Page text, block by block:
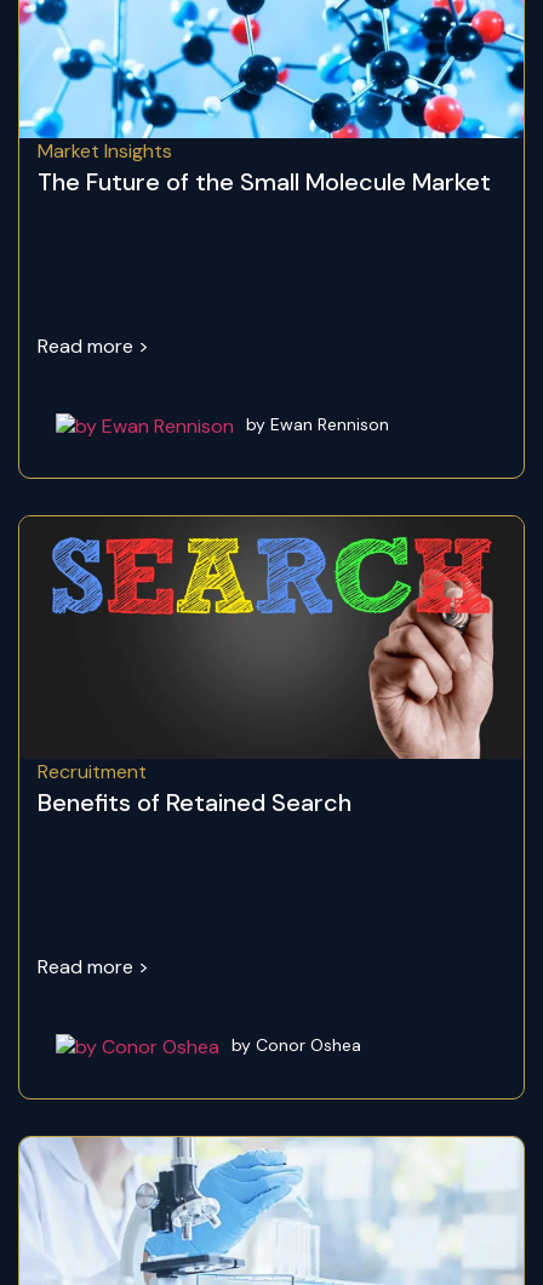
Market Insights
The Future of the Small Molecule Market
Read more >
by Ewan Rennison
Recruitment
Benefits of Retained Search
Read more >
by Conor Oshea